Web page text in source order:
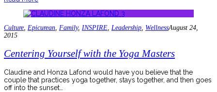
Culture, Epicurean, Family, INSPIRE, Leadership, WellnessAugust 24,
2015
Centering Yourself with the Yoga Masters
Claudine and Honza Lafond would have you believe that the
couple that practices yoga together, stays together, and then goes
off into the sunset…